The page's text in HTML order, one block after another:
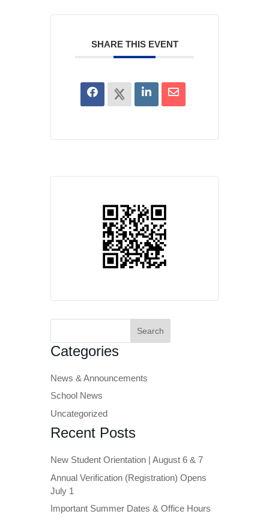
SHARE THIS EVENT
Search
Categories
News & Announcements
School News
Uncategorized
Recent Posts
New Student Orientation | August 6 & 7
Annual Verification (Registration) Opens
July 1
Important Summer Dates & Office Hours